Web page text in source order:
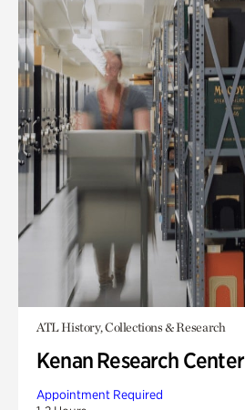
ATL History, Collections & Research
Kenan Research Center
Appointment Required